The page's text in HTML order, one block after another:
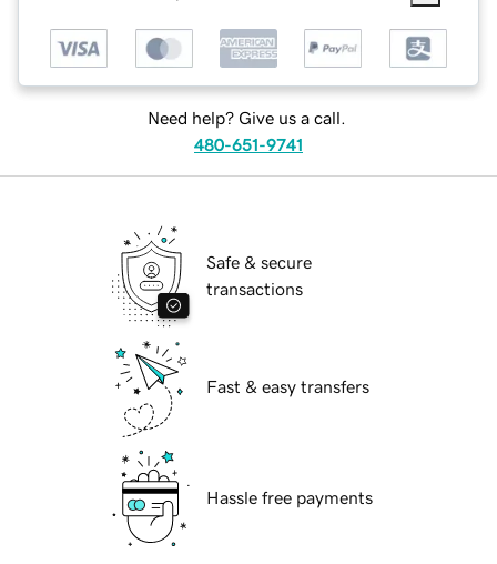
Need help? Give us a call.
480-651-9741
Safe & secure
transactions
Fast & easy transfers
Hassle free payments